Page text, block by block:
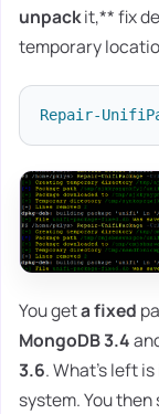
unpackit,** fix
temporary
Repair-
You geta fixed
MongoDB 3.4
3.6. What's left
system. You